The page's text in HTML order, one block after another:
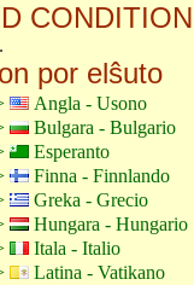
.
por elŝuto
Angla - Usono
Bulgara - Bulgario
Esperanto
Finna - Finnlando
Greka - Grecio
Hungara - Hungario
Itala - Italio
Latina - Vatikano